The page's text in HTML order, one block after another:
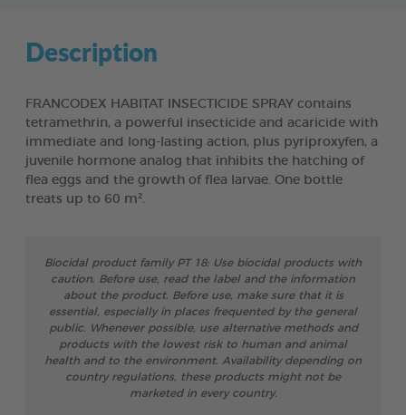
Description
FRANCODEX HABITAT INSECTICIDE SPRAY contains
tetramethrin, a powerful insecticide and acaricide with
immediate and long-lasting action, plus pyriproxyfen, a
juvenile hormone analog that inhibits the hatching of
flea eggs and the growth of flea larvae. One bottle
treats up to 60 m².
Biocidal product family PT 18: Use biocidal products with
caution. Before use, read the label and the information
about the product. Before use, make sure that it is
essential, especially in places frequented by the general
public. Whenever possible, use alternative methods and
products with the lowest risk to human and animal
health and to the environment. Availability depending on
country regulations, these products might not be
marketed in every country.